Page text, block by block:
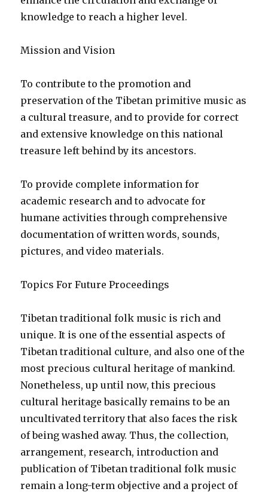
knowledge to reach a higher level.
Mission and Vision
To contribute to the promotion and
preservation of the Tibetan primitive music as
a cultural treasure, and to provide for correct
and extensive knowledge on this national
treasure left behind by its ancestors.
To provide complete information for
academic research and to advocate for
humane activities through comprehensive
documentation of written words, sounds,
pictures, and video materials.
Topics For Future Proceedings
Tibetan traditional folk music is rich and
unique. It is one of the essential aspects of
Tibetan traditional culture, and also one of the
most precious cultural heritage of mankind.
Nonetheless, up until now, this precious
cultural heritage basically remains to be an
uncultivated territory that also faces the risk
of being washed away. Thus, the collection,
arrangement, research, introduction and
publication of Tibetan traditional folk music
remain a long-term objective and a project of